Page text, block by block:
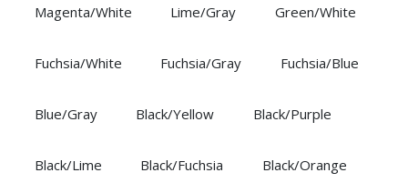
Magenta/White Lime/Gray Green/White
Fuchsia/White Fuchsia/Gray Fuchsia/Blue
Blue/Gray Black/Yellow Black/Purple
Black/Lime Black/Fuchsia Black/Orange